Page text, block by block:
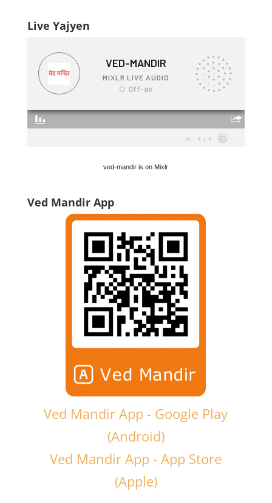
Live Yajyen
ved-mandir is on Mixlr
Ved Mandir App
Ved Mandir App - Google Play
(Android)
Ved Mandir App - App Store
(Apple)